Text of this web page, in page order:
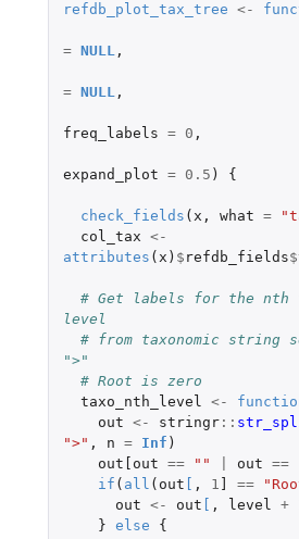
refdb_plot_tax_tree <-
= NULL,
= NULL,
freq_labels = 0 ,
expand_plot = 0.5 ) {
check_fields ( x , what =
col_tax <-
attributes ( x ) $ refdb_fields$
# Get labels for the nth
level
# from taxonomic string
">"
# Root is zero
taxo_nth_level <-
out <- stringr::
">" , n = Inf )
out[out == "" out ==
if ( all ( out , 1 ==
out <- out , level +
} else
{